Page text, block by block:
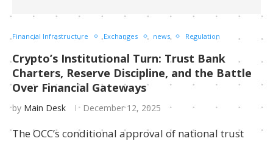
Financial Infrastructure Exchanges news Regulation
Crypto’s Institutional Turn: Trust Bank
Charters, Reserve Discipline, and the Battle
Over Financial Gateways
by Main Desk December 12, 2025
The OCC’s conditional approval of national trust